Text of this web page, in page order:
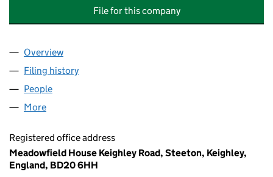
File for this company
Company
Overview
Filing history
People
More
Registered office address
Meadowfield House Keighley Road, Steeton, Keighley,
England, BD20 6HH